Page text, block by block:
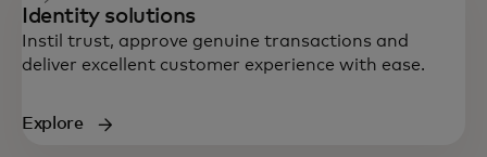
Identity solutions
Instil trust, approve genuine transactions and
deliver excellent customer experience with ease.
Explore